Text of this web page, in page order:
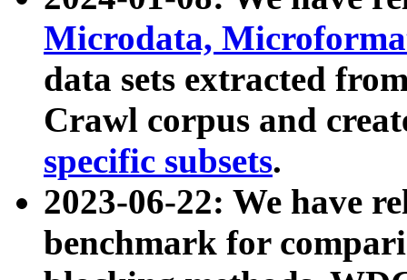
Microdata,
data sets extracted
Crawl corpus and
specific subsets.
2023-06-22: We have
benchmark for